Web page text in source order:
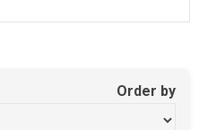
Order by